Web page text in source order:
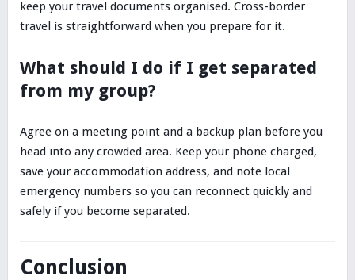
keep your travel documents organised. Cross-border
travel is straightforward when you prepare for it.
What should I do if I get separated
from my group?
Agree on a meeting point and a backup plan before you
head into any crowded area. Keep your phone charged,
save your accommodation address, and note local
emergency numbers so you can reconnect quickly and
safely if you become separated.
Conclusion